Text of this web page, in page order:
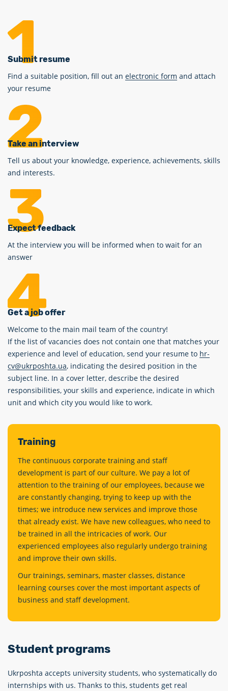
Submit resume
Find a suitable position, fill out an electronic form and attach
your resume
Take an interview
Tell us about your knowledge, experience, achievements, skills
and interests.
Expect feedback
At the interview you will be informed when to wait for an
answer
Get a job offer
Welcome to the main mail team of the country!
If the list of vacancies does not contain one that matches your
experience and level of education, send your resume to hr-
cv@ukrposhta.ua, indicating the desired position in the
subject line. In a cover letter, describe the desired
responsibilities, your skills and experience, indicate in which
unit and which city you would like to work.
Training
The continuous corporate training and staff
development is part of our culture. We pay a lot of
attention to the training of our employees, because we
are constantly changing, trying to keep up with the
times; we introduce new services and improve those
that already exist. We have new colleagues, who need to
be trained in all the intricacies of work. Our
experienced employees also regularly undergo training
and improve their own skills.
Our trainings, seminars, master classes, distance
learning courses cover the most important aspects of
business and staff development.
Student programs
Ukrposhta accepts university students, who systematiсally do
internships with us. Thanks to this, students get real